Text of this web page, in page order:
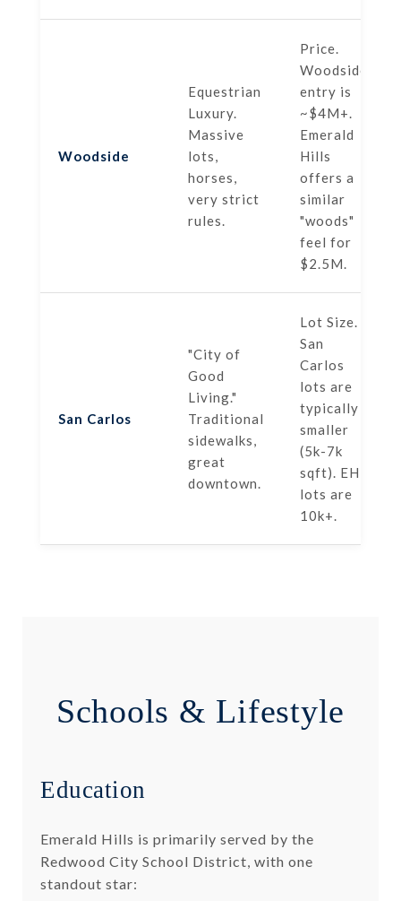
Woodside
Equestrian
Luxury.
Massive
lots,
horses,
very strict
rules.
Price.
Woodside
entry is
~$4M+.
Emerald
Hills
offers a
similar
"woods"
feel for
$2.5M.
San Carlos
"City of
Good
Living."
Traditional
sidewalks,
great
downtown.
Lot Size.
San
Carlos
lots are
typically
smaller
(5k-7k
sqft). EH
lots are
10k+.
Schools & Lifestyle
Education
Emerald Hills is primarily served by the
Redwood City School District, with one
standout star: